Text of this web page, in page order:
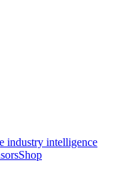
industry intelligence
Shop